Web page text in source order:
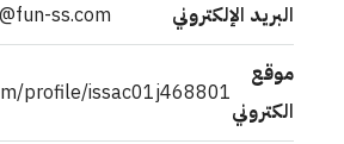
البريد الإلكتروني ss.com
موقع
الكتروني
profile/issac01j468801